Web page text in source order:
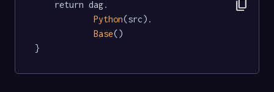
Python(src).
Base()
}
content_copy